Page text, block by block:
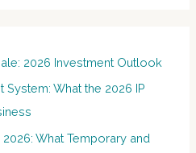
2026 Investment Outlook
System: What the 2026 IP
What Temporary and